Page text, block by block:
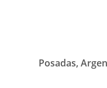
Posadas,